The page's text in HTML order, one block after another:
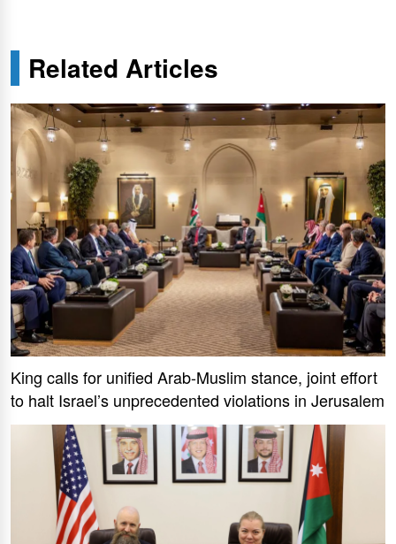
Related Articles
King calls for unified Arab-Muslim stance, joint effort
to halt Israel’s unprecedented violations in Jerusalem